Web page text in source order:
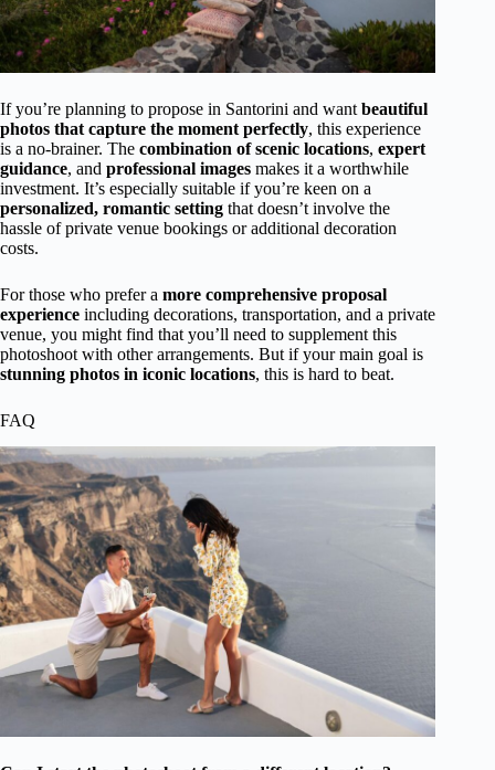
If you’re planning to propose in Santorini and want beautiful
photos that capture the moment perfectly, this experience
is a no-brainer. The combination of scenic locations, expert
guidance, and professional images makes it a worthwhile
investment. It’s especially suitable if you’re keen on a
personalized, romantic setting that doesn’t involve the
hassle of private venue bookings or additional decoration
costs.
For those who prefer a more comprehensive proposal
experience including decorations, transportation, and a private
venue, you might find that you’ll need to supplement this
photoshoot with other arrangements. But if your main goal is
stunning photos in iconic locations, this is hard to beat.
FAQ